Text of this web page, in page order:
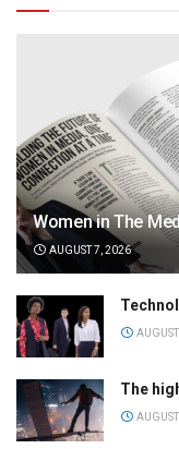
Women in The
AUGUST 7, 2026
The